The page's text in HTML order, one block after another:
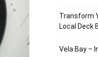
Transform
Local Deck
Vela Bay –